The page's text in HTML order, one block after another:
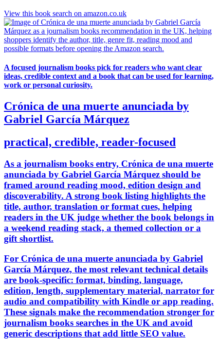
View this book search on amazon.co.uk
A focused journalism books pick for readers who want clear
ideas, credible context and a book that can be used for learning,
work or personal curiosity.
Crónica de una muerte anunciada by
Gabriel García Márquez
practical, credible, reader-focused
As a journalism books entry, Crónica de una muerte
anunciada by Gabriel García Márquez should be
framed around reading mood, edition design and
discoverability. A strong book listing highlights the
title, author, translation or format cues, helping
readers in the UK judge whether the book belongs in
a weekend reading stack, a themed collection or a
gift shortlist.
For Crónica de una muerte anunciada by Gabriel
García Márquez, the most relevant technical details
are book-specific: format, binding, language,
edition, length, supplementary material, narrator for
audio and compatibility with Kindle or app reading.
These signals make the recommendation stronger for
journalism books searches in the UK and avoid
generic descriptions that add little SEO value.